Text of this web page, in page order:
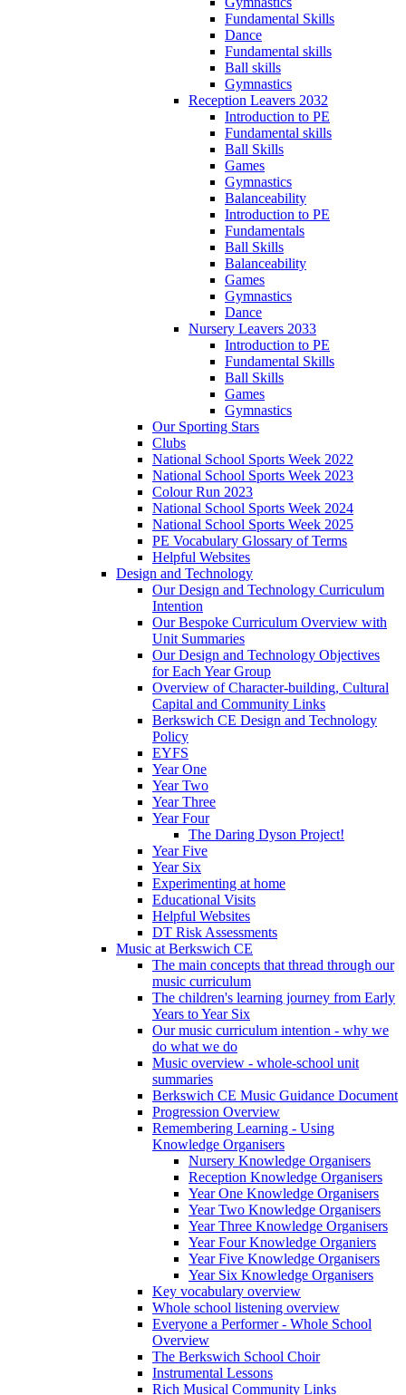
Fundamental Skills
Dance
Fundamental skills
Ball skills
Gymnastics
Reception Leavers 2032
Introduction to PE
Fundamental skills
Ball Skills
Games
Gymnastics
Balanceability
Introduction to PE
Fundamentals
Ball Skills
Balanceability
Games
Gymnastics
Dance
Nursery Leavers 2033
Introduction to PE
Fundamental Skills
Ball Skills
Games
Gymnastics
Our Sporting Stars
Clubs
National School Sports Week 2022
National School Sports Week 2023
Colour Run 2023
National School Sports Week 2024
National School Sports Week 2025
PE Vocabulary Glossary of Terms
Helpful Websites
Design and Technology
Our Design and Technology Curriculum
Intention
Our Bespoke Curriculum Overview with
Unit Summaries
Our Design and Technology Objectives
for Each Year Group
Overview of Character-building, Cultural
Capital and Community Links
Berkswich CE Design and Technology
Policy
EYFS
Year One
Year Two
Year Three
Year Four
The Daring Dyson Project!
Year Five
Year Six
Experimenting at home
Educational Visits
Helpful Websites
DT Risk Assessments
Music at Berkswich CE
The main concepts that thread through our
music curriculum
The children's learning journey from Early
Years to Year Six
Our music curriculum intention - why we
do what we do
Music overview - whole-school unit
summaries
Berkswich CE Music Guidance Document
Progression Overview
Remembering Learning - Using
Knowledge Organisers
Nursery Knowledge Organisers
Reception Knowledge Organisers
Year One Knowledge Organisers
Year Two Knowledge Organisers
Year Three Knowledge Organisers
Year Four Knowledge Organiers
Year Five Knowledge Organisers
Year Six Knowledge Organisers
Key vocabulary overview
Whole school listening overview
Everyone a Performer - Whole School
Overview
The Berkswich School Choir
Instrumental Lessons
Rich Musical Community Links